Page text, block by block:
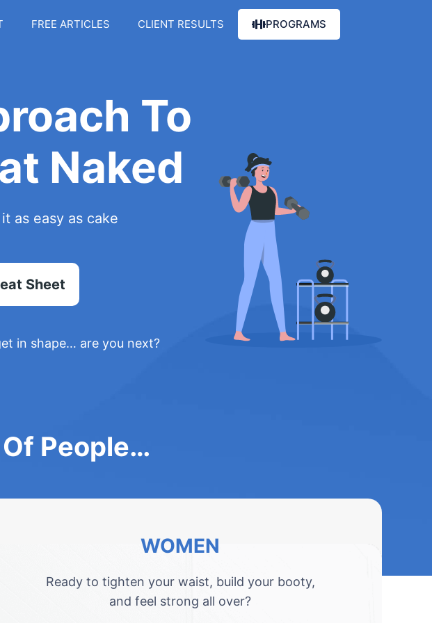
FREE ARTICLES CLIENT RESULTS PROGRAMS
To
Naked
as easy as cake
Sheet
in shape… are you next?
People…
WOMEN
Ready to tighten your waist, build your booty,
and feel strong all over?